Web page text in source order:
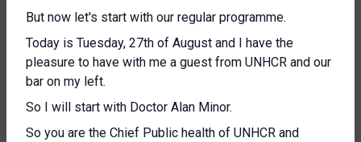
But now let's start with our regular programme.
Today is Tuesday, 27th of August and I have the
pleasure to have with me a guest from UNHCR and our
bar on my left.
So I will start with Doctor Alan Minor.
So you are the Chief Public health of UNHCR and